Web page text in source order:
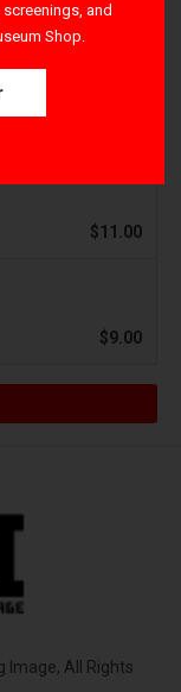
$15.00
$11.00
$9.00
Image, All Rights
and
Shop.